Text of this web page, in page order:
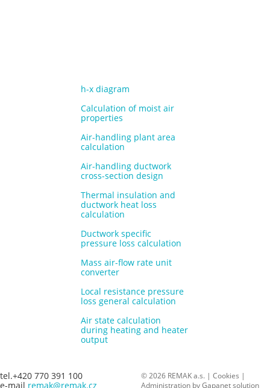
h-x diagram
Calculation of moist air
properties
Air-handling plant area
calculation
Air-handling ductwork
cross-section design
Thermal insulation and
ductwork heat loss
calculation
Ductwork specific
pressure loss calculation
Mass air-flow rate unit
converter
Local resistance pressure
loss general calculation
Air state calculation
during heating and heater
output
tel.+420 770 391 100
e-mail remak@remak.cz
© 2026 REMAK a.s. | Cookies |
Administration byGapanet solution